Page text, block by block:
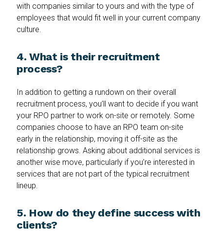
with companies similar to yours and with the type of
employees that would fit well in your current company
culture.
4. What is their recruitment
process?
In addition to getting a rundown on their overall
recruitment process, you’ll want to decide if you want
your RPO partner to work on-site or remotely. Some
companies choose to have an RPO team on-site
early in the relationship, moving it off-site as the
relationship grows. Asking about additional services is
another wise move, particularly if you’re interested in
services that are not part of the typical recruitment
lineup.
5. How do they define success with
clients?